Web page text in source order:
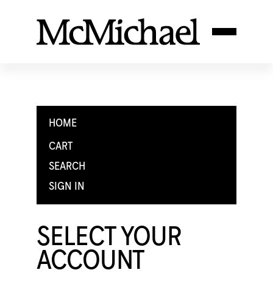
HOME
CART
SEARCH
SIGN IN
SELECT YOUR
ACCOUNT